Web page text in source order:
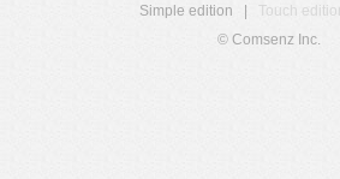
Simple edition
Touch
© Comsenz Inc.